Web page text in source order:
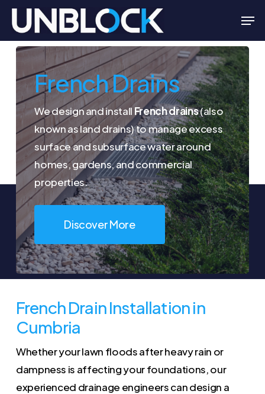
Skip
main
French Drains
We design and install French drains(also
known as land drains) to manage excess
surface and subsurface water around
homes, gardens, and commercial
properties.
Discover More
French Drain Installation in
Cumbria
Whether your lawn floods after heavy rain or
dampness is affecting your foundations, our
experienced drainage engineers can design a
Close
Menu